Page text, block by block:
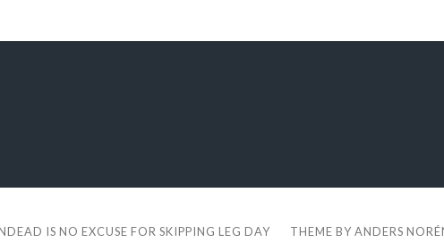
IS NO EXCUSE FOR SKIPPING LEG DAY THEME BYANDERS